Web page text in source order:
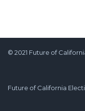
© 2021 Future of
Future of California